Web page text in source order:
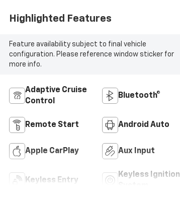
Highlighted Features
Feature availability subject to final vehicle
configuration. Please reference window sticker for
more info.
Adaptive Cruise
Control
Bluetooth®
Remote Start Android Auto
Apple CarPlay Aux Input
Keyless Entry
Keyless Ignition